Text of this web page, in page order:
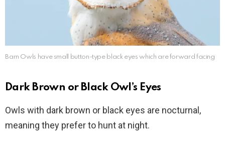
Barn Owls have small button-type black eyes which are forward facing
Dark Brown or Black Owl’s Eyes
Owls with dark brown or black eyes are nocturnal,
meaning they prefer to hunt at night.